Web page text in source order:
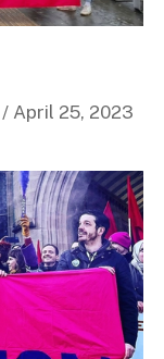
/ April 25, 2023